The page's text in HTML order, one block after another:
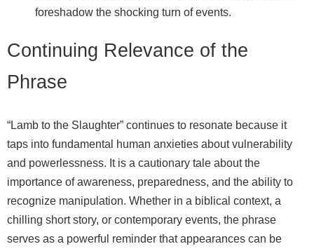
foreshadow the shocking turn of events.
Continuing Relevance of the
Phrase
“Lamb to the Slaughter” continues to resonate because it
taps into fundamental human anxieties about vulnerability
and powerlessness. It is a cautionary tale about the
importance of awareness, preparedness, and the ability to
recognize manipulation. Whether in a biblical context, a
chilling short story, or contemporary events, the phrase
serves as a powerful reminder that appearances can be